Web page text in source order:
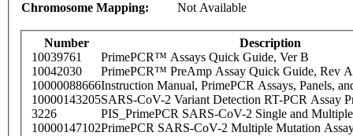
Chromosome Mapping:
Not Available
Number
Description
10039761
PrimePCR™ Assays Quick Guide, Ver B
10042030
PrimePCR™ PreAmp Assay Quick Guide, Rev A
10000088666Instruction Manual, PrimePCR Assays, Panels,
10000143205SARS-CoV-2 Variant Detection RT-PCR Assay
3226
PIS_PrimePCR SARS-CoV-2 Single and
10000147102PrimePCR SARS-CoV-2 Multiple Mutation